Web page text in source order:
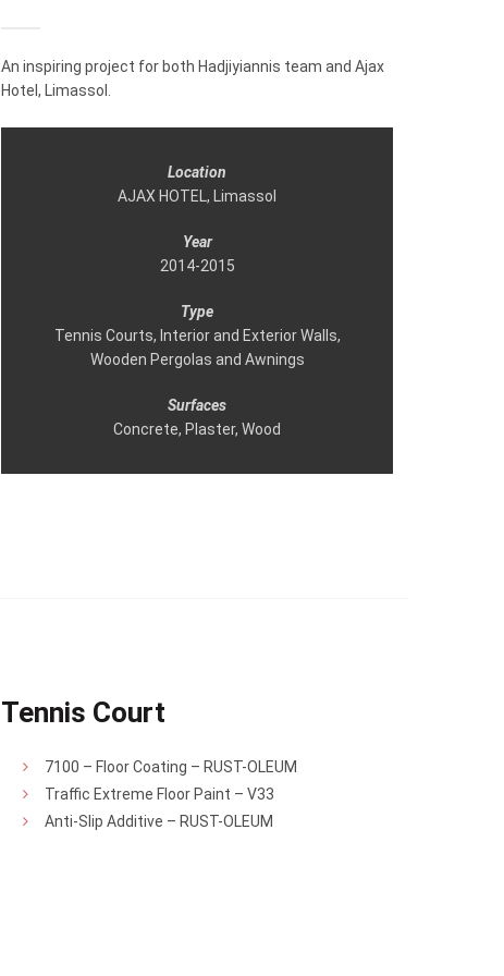
An inspiring project for both Hadjiyiannis team and Ajax
Hotel, Limassol.
Location
AJAX HOTEL, Limassol
Year
2014-2015
Τype
Tennis Courts, Interior and Exterior Walls,
Wooden Pergolas and Awnings
Surfaces
Concrete, Plaster, Wood
Tennis Court
7100 – Floor Coating – RUST-OLEUM
Traffic Extreme Floor Paint – V33
Anti-Slip Additive – RUST-OLEUM